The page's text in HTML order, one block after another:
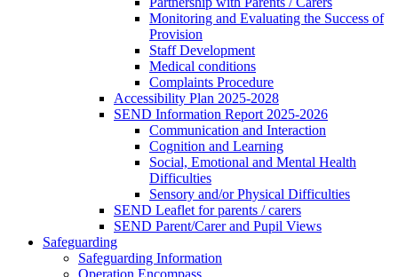
Monitoring and Evaluating the Success of
Provision
Staff Development
Medical conditions
Complaints Procedure
Accessibility Plan 2025-2028
SEND Information Report 2025-2026
Communication and Interaction
Cognition and Learning
Social, Emotional and Mental Health
Difficulties
Sensory and/or Physical Difficulties
SEND Leaflet for parents / carers
SEND Parent/Carer and Pupil Views
Safeguarding
Safeguarding Information